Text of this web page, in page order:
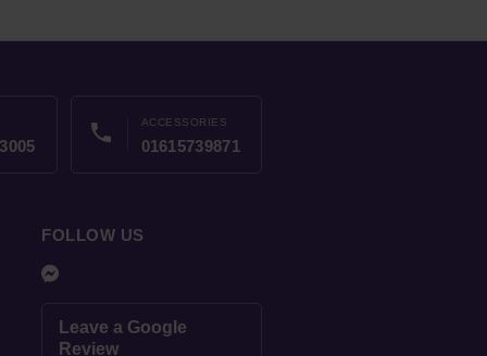
phone ACCESSORIES
01615739871
FOLLOW US
Leave a Google
Review